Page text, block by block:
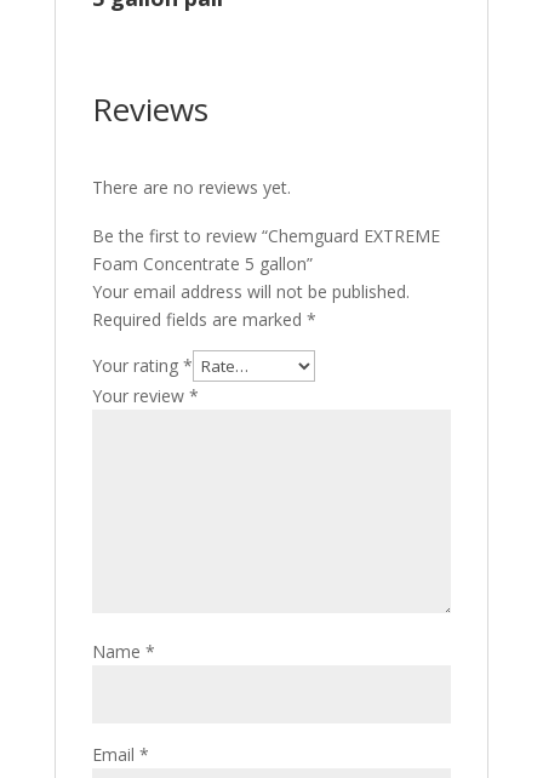
Reviews
There are no reviews yet.
Be the first to review “Chemguard EXTREME
Foam Concentrate 5 gallon”
Your email address will not be published.
Required fields are marked *
Your rating *
Your review *
Name *
Email *